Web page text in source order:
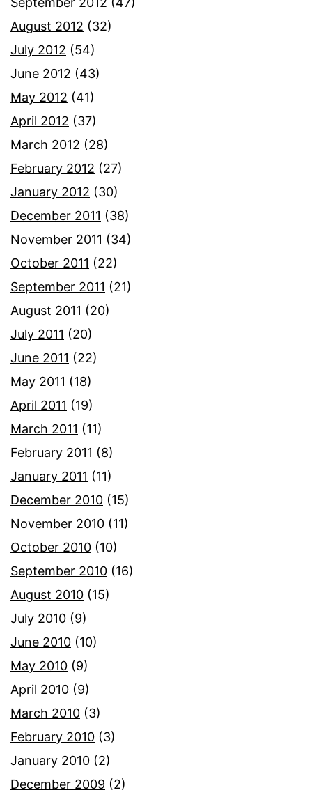
August 2012 (32)
July 2012 (54)
June 2012 (43)
May 2012 (41)
April 2012 (37)
March 2012 (28)
February 2012 (27)
January 2012 (30)
December 2011 (38)
November 2011 (34)
October 2011 (22)
September 2011 (21)
August 2011 (20)
July 2011 (20)
June 2011 (22)
May 2011 (18)
April 2011 (19)
March 2011 (11)
February 2011 (8)
January 2011 (11)
December 2010 (15)
November 2010 (11)
October 2010 (10)
September 2010 (16)
August 2010 (15)
July 2010 (9)
June 2010 (10)
May 2010 (9)
April 2010 (9)
March 2010 (3)
February 2010 (3)
January 2010 (2)
December 2009 (2)